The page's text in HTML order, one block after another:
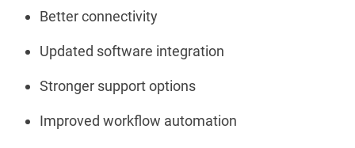
Better connectivity
Updated software integration
Stronger support options
Improved workflow automation